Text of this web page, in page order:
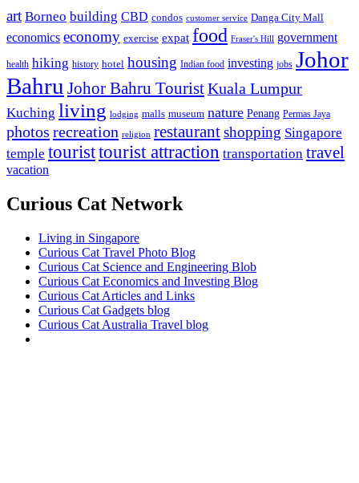
art Borneo building CBD condos customer service Danga City Mall
economics economy exercise expat food Fraser's Hill government
health hiking history hotel housing Indian food investing jobs Johor
Bahru Johor Bahru TouristKuala Lumpur
Kuching living lodging malls museum nature Penang Permas Jaya
photos recreation religion restaurantshopping Singapore
temple touristtourist attraction transportation travel
vacation
Curious Cat Network
Living in Singapore
Curious Cat Travel Photo Blog
Curious Cat Science and Engineering Blob
Curious Cat Economics and Investing Blog
Curious Cat Articles and Links
Curious Cat Gadgets blog
Curious Cat Australia Travel blog